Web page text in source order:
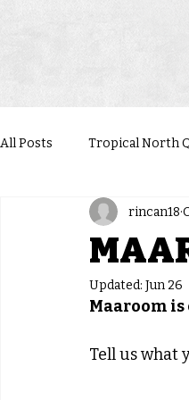
All Posts Tropical North
Western Queensland
rincan18
Updated: Jun 26
Maaroom
Tell us what